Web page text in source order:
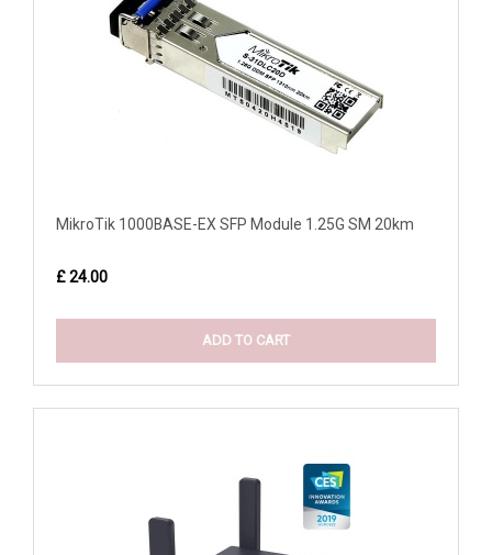
MikroTik 1000BASE-EX SFP Module 1.25G SM 20km
£ 24.00
ADD TO CART